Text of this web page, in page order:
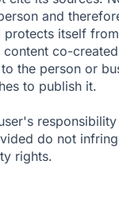
and
protects itself
content co-
the person or
to publish it.
do not
rights.